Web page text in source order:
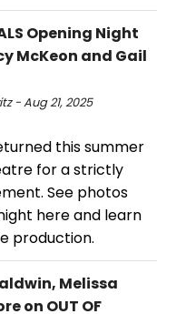
Opening Night
McKeon and Gail
- Aug 21, 2025
this summer
for a strictly
See photos
here and learn
production.
Melissa
on OUT OF